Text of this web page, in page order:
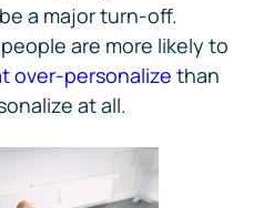
a major turn-off.
are more likely to
over-personalizethan
at all.